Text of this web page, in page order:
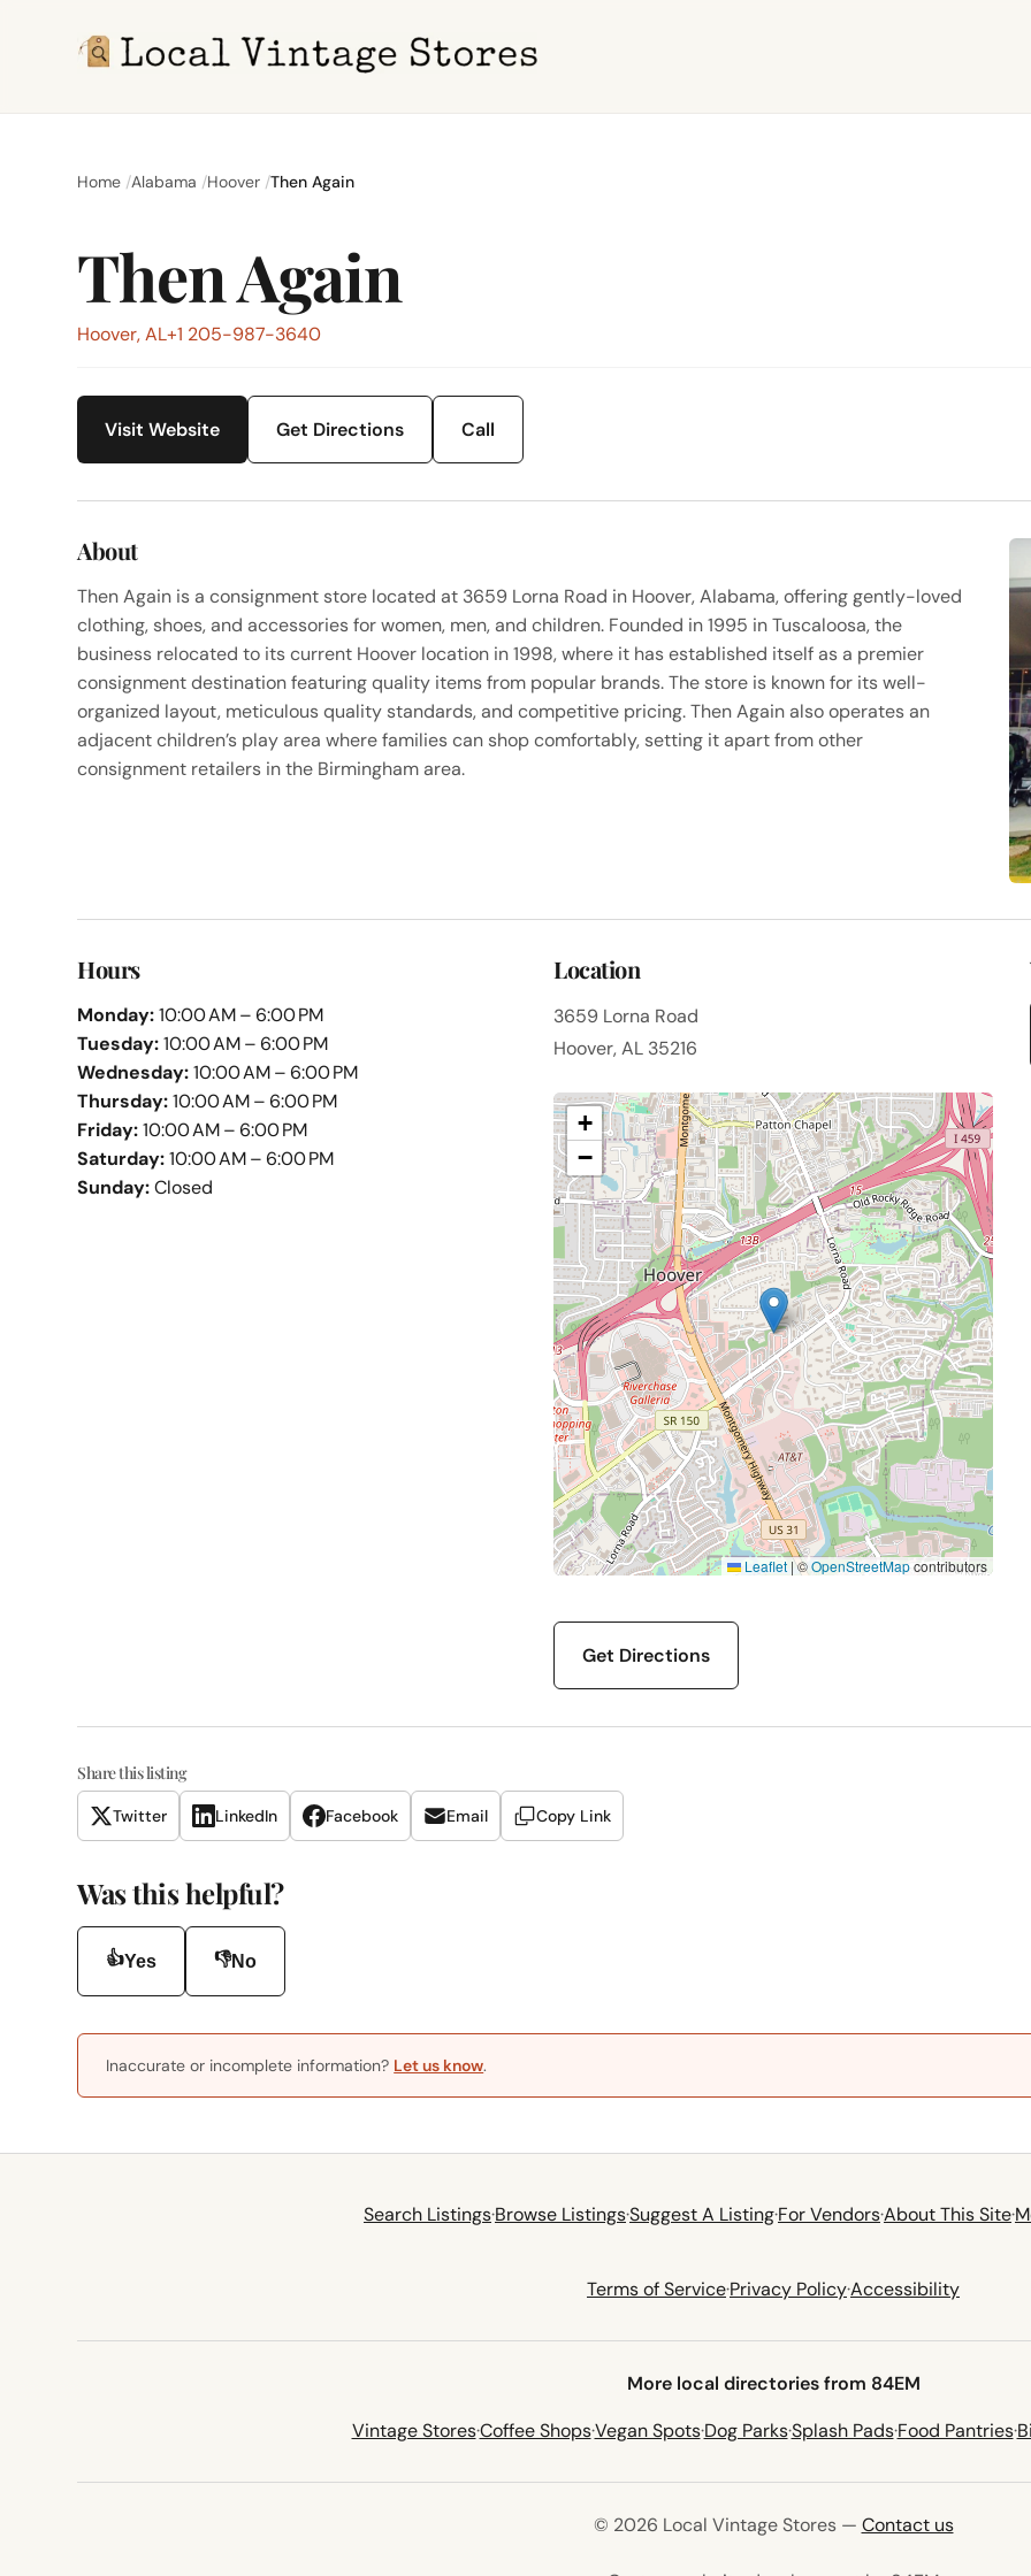
Home Alabama Hoover Then Again
Then Again
Hoover, AL+1 205-987-3640
Visit Website Get Directions Call
About
Then Again is a consignment store located at 3659 Lorna Road in Hoover, Alabama, offering gently-loved
clothing, shoes, and accessories for women, men, and children. Founded in 1995 in Tuscaloosa, the
business relocated to its current Hoover location in 1998, where it has established itself as a premier
consignment destination featuring quality items from popular brands. The store is known for its well-
organized layout, meticulous quality standards, and competitive pricing. Then Again also operates an
adjacent children’s play area where families can shop comfortably, setting it apart from other
consignment retailers in the Birmingham area.
Hours
Monday:10:00 AM – 6:00 PM
Tuesday:10:00 AM – 6:00 PM
Wednesday:10:00 AM – 6:00 PM
Thursday:10:00 AM – 6:00 PM
Friday:10:00 AM – 6:00 PM
Saturday:10:00 AM – 6:00 PM
Sunday:Closed
Location
3659 Lorna Road
Hoover, AL 35216
+
−
Leaflet |©OpenStreetMapcontributors
Get Directions
Share this listing
Twitter LinkedIn Facebook Email Copy Link
Was this helpful?
👍Yes 👎No
Inaccurate or incomplete information? Let us know.
Search Listings·Browse Listings·Suggest A Listing·For Vendors·About This Site·
Terms of Service·Privacy Policy·Accessibility
More local directories from 84EM
Vintage Stores·Coffee Shops·Vegan Spots·Dog Parks·Splash Pads·Food Pantries·
© 2026 Local Vintage Stores — Contact us